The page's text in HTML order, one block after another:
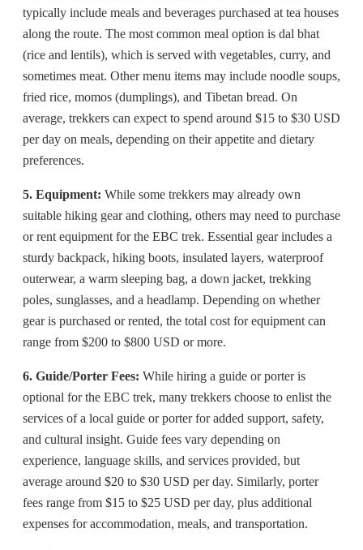
typically include meals and beverages purchased at tea houses
along the route. The most common meal option is dal bhat
(rice and lentils), which is served with vegetables, curry, and
sometimes meat. Other menu items may include noodle soups,
fried rice, momos (dumplings), and Tibetan bread. On
average, trekkers can expect to spend around $15 to $30 USD
per day on meals, depending on their appetite and dietary
preferences.
5. Equipment: While some trekkers may already own
suitable hiking gear and clothing, others may need to purchase
or rent equipment for the EBC trek. Essential gear includes a
sturdy backpack, hiking boots, insulated layers, waterproof
outerwear, a warm sleeping bag, a down jacket, trekking
poles, sunglasses, and a headlamp. Depending on whether
gear is purchased or rented, the total cost for equipment can
range from $200 to $800 USD or more.
6. Guide/Porter Fees: While hiring a guide or porter is
optional for the EBC trek, many trekkers choose to enlist the
services of a local guide or porter for added support, safety,
and cultural insight. Guide fees vary depending on
experience, language skills, and services provided, but
average around $20 to $30 USD per day. Similarly, porter
fees range from $15 to $25 USD per day, plus additional
expenses for accommodation, meals, and transportation.